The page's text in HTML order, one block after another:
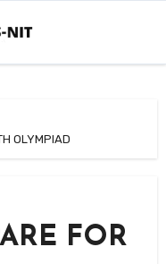
OLYMPIAD
FOR